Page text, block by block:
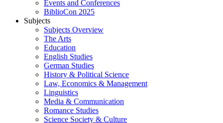
Events and Conferences
BiblioCon 2025
Subjects
Subjects Overview
The Arts
Education
English Studies
German Studies
History & Political Science
Law, Economics & Management
Linguistics
Media & Communication
Romance Studies
Science Society & Culture